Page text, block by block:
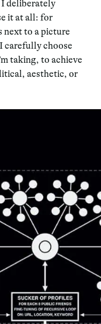
I deliberately
it at all: for
next to a picture
carefully choose
taking, to achieve
aesthetic, or